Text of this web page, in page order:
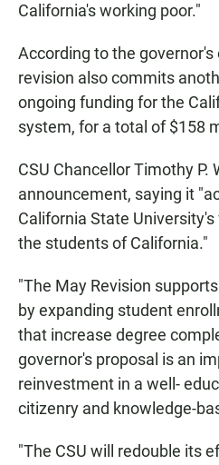
California's working poor."
According to the
revision also commits
ongoing funding for the
system, for a total of $158
CSU Chancellor Timothy P.
announcement, saying it
California State
the students of California."
"The May Revision
by expanding student
that increase degree
governor's proposal is an
reinvestment in a well-
citizenry and knowledge-
"The CSU will redouble its